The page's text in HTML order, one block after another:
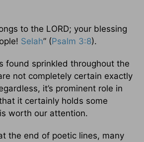
to the LORD; your blessing
Selah” (Psalm 3:8).
found sprinkled throughout the
not completely certain exactly
it’s prominent role in
it certainly holds some
worth our attention.
the end of poetic lines, many